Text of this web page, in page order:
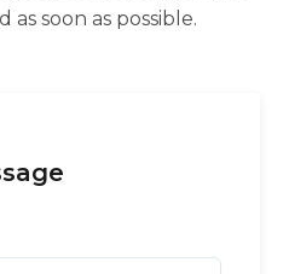
soon as possible.